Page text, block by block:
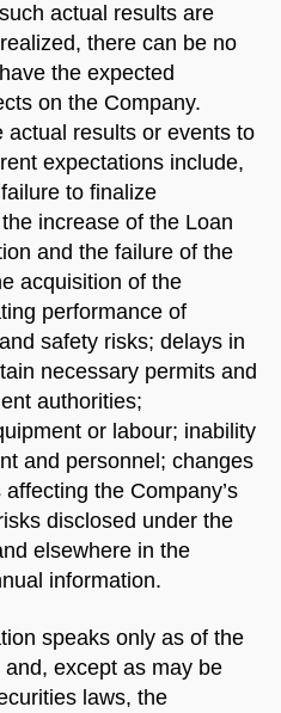
actual results are
there can be no
the expected
on the Company.
actual results or events to
expectations include,
to finalize
increase of the Loan
and the failure of the
acquisition of the
performance of
safety risks; delays in
necessary permits and
authorities;
or labour; inability
and personnel; changes
the Company’s
disclosed under the
elsewhere in the
information.
speaks only as of the
except as may be
laws, the